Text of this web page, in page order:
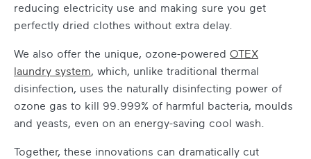
reducing electricity use and making sure you get
perfectly dried clothes without extra delay.
We also offer the unique, ozone-powered OTEX
laundry system, which, unlike traditional thermal
disinfection, uses the naturally disinfecting power of
ozone gas to kill 99.999% of harmful bacteria, moulds
and yeasts, even on an energy-saving cool wash.
Together, these innovations can dramatically cut